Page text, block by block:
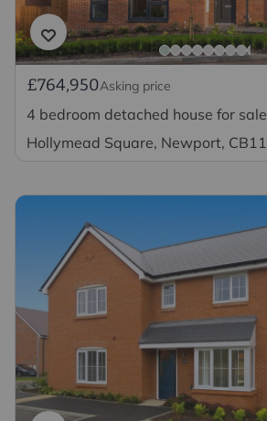
£764,950Asking price
4 bedroom detached house for sale
Hollymead Square, Newport, CB11